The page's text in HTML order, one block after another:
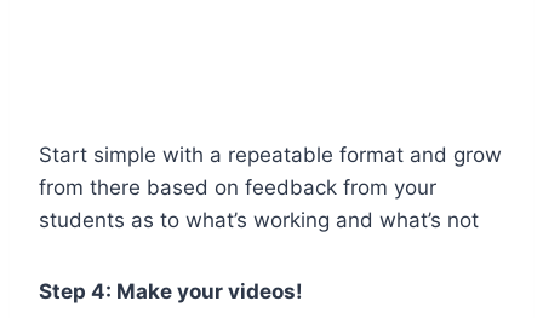
Start simple with a repeatable format and grow
from there based on feedback from your
students as to what’s working and what’s not
Step 4: Make your videos!